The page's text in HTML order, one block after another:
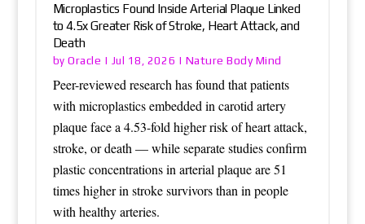
Microplastics Found Inside Arterial Plaque Linked
to 4.5x Greater Risk of Stroke, Heart Attack, and
Death
byOracle | Jul 18, 2026 | Nature Body Mind
Peer-reviewed research has found that patients
with microplastics embedded in carotid artery
plaque face a 4.53-fold higher risk of heart attack,
stroke, or death — while separate studies confirm
plastic concentrations in arterial plaque are 51
times higher in stroke survivors than in people
with healthy arteries.